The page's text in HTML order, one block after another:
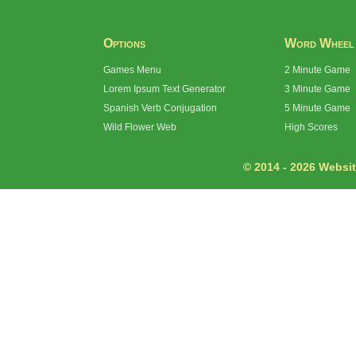
Options
Games Menu
Lorem Ipsum Text Generator
Spanish Verb Conjugation
Wild Flower Web
Word Wheel
2 Minute Game
3 Minute Game
5 Minute Game
High Scores
© 2014 - 2026